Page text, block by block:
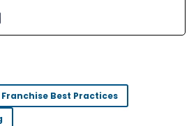
Franchise Best Practices